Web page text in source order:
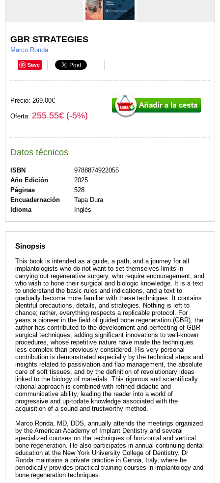
GBR STRATEGIES
Marco Ronda
Save
Precio: 269.00€
Oferta: 255.55€ (-5%)
Datos técnicos
ISBN
9788874922055
Año Edición
2025
Páginas
528
Encuadernación
Tapa Dura
Idioma
Inglés
Sinopsis
This book is intended as a guide, a path, and a journey for all
implantologists who do not want to set themselves limits in
carrying out regenerative surgery, who require encouragement, and
who wish to hone their surgical and biologic knowledge. It is a text
to understand the basic rules and indications, and a text to
gradually become more familiar with these techniques. It contains
plentiful precautions, details, and strategies. Nothing is left to
chance; rather, everything respects a replicable protocol. For
years a pioneer in the field of guided bone regeneration (GBR), the
author has contributed to the development and perfecting of GBR
surgical techniques, adding significant innovations to well-known
procedures, whose repetitive nature have made the techniques
less complex than previously considered. His very personal
contribution is demonstrated especially by the technical steps and
insights related to passivation and flap management, the absolute
care of soft tissues, and by the definition of revolutionary ideas
linked to the biology of materials. This rigorous and scientifically
rational approach is combined with refined didactic and
communicative ability, leading the reader into a world of
progressive and up-todate knowledge associated with the
acquisition of a sound and trustworthy method.
Marco Ronda, MD, DDS, annually attends the meetings organized
by the American Academy of Implant Dentistry and several
specialized courses on the techniques of horizontal and vertical
bone regeneration. He also participates in annual continuing dental
education at the New York University College of Dentistry. Dr
Ronda maintains a private practice in Genoa, Italy, where he
periodically provides practical training courses in implantology and
bone regeneration techniques.